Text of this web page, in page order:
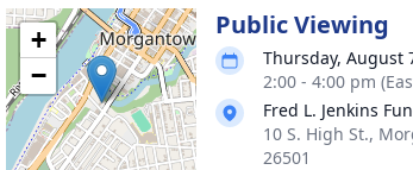
+
−
Public Viewing
Thursday, August
2:00 - 4:00 pm
Fred L. Jenkins
10 S. High St.,
26501